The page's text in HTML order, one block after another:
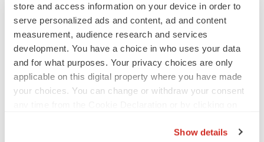
store and access information on your device in order to
serve personalized ads and content, ad and content
measurement, audience research and services
development. You have a choice in who uses your data
and for what purposes. Your privacy choices are only
applicable on this digital property where you have made
your choices. You can change or withdraw your consent
Show details
the forward-looking statements contained herein to
reflect future results, events or developments, except as
required by law.
Funding